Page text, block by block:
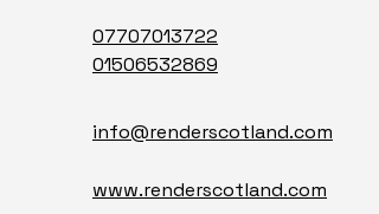
07707013722
01506532869
info@renderscotland.com
www.renderscotland.com